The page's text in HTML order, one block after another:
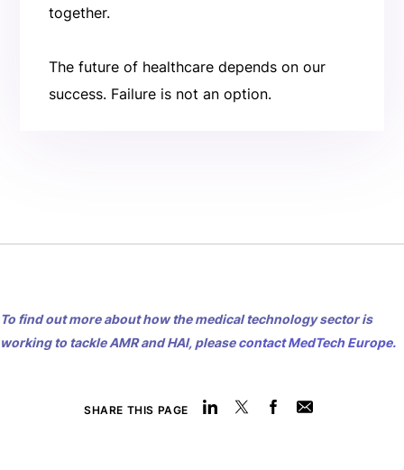
together.
The future of healthcare depends on our
success. Failure is not an option.
To find out more about how the medical technology sector is
working to tackle AMR and HAI, pleasecontact MedTech Europe.
SHARE THIS PAGE